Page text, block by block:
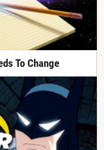
To Change